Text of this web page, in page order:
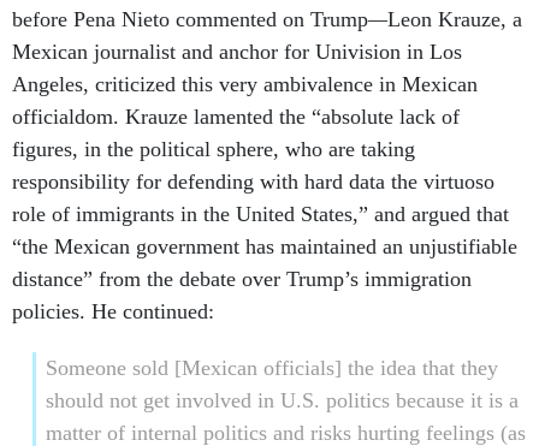
before Pena Nieto commented on Trump—Leon Krauze, a
Mexican journalist and anchor for Univision in Los
Angeles, criticized this very ambivalence in Mexican
officialdom. Krauze lamented the “absolute lack of
figures, in the political sphere, who are taking
responsibility for defending with hard data the virtuoso
role of immigrants in the United States,” and argued that
“the Mexican government has maintained an unjustifiable
distance” from the debate over Trump’s immigration
policies. He continued:
Someone sold [Mexican officials] the idea that they
should not get involved in U.S. politics because it is a
matter of internal politics and risks hurting feelings (as